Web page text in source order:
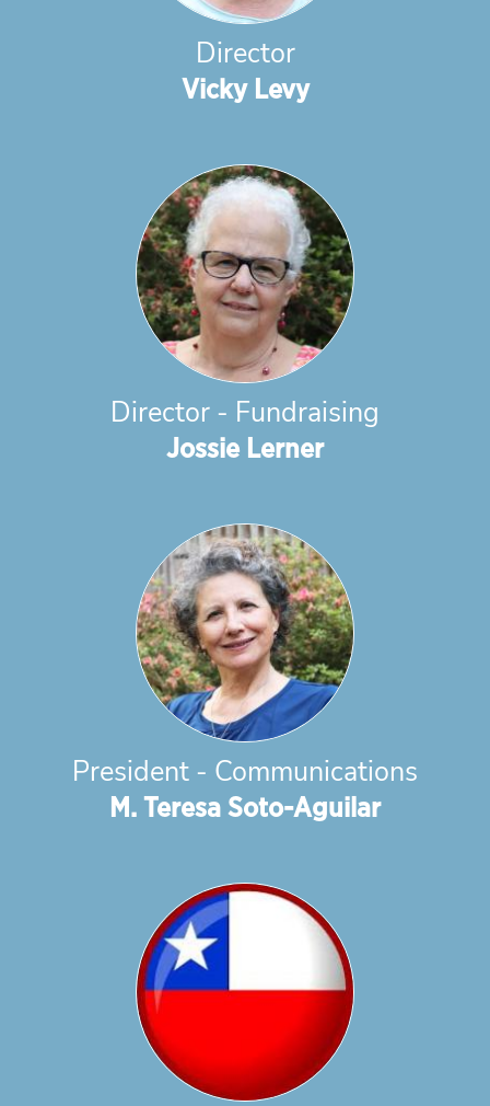
Director
Vicky Levy
Director - Fundraising
Jossie Lerner
President - Communications
M. Teresa Soto-Aguilar